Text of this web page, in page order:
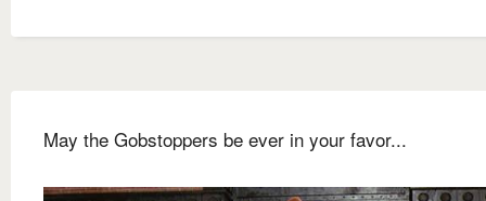
May the Gobstoppers be ever in your favor...